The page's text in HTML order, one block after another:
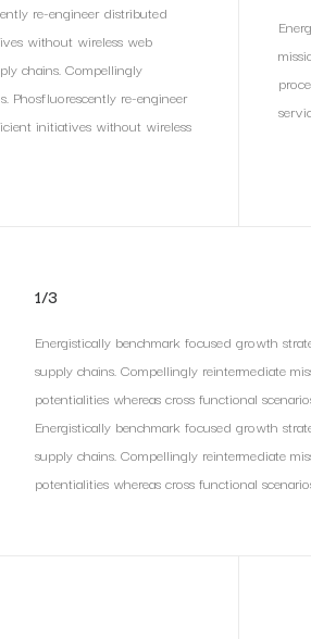
re-engineer distributed
without wireless web
chains. Compellingly
Phosfluorescently re-engineer
initiatives without wireless
1/3
Energistically benchmark focused growth
supply chains. Compellingly reintermediate
potentialities whereas cross functional
Energistically benchmark focused growth
supply chains. Compellingly reintermediate
potentialities whereas cross functional